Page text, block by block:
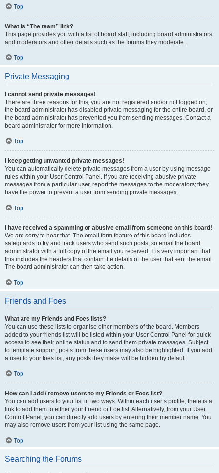
Top
What is “The team” link?
This page provides you with a list of board staff, including board administrators
and moderators and other details such as the forums they moderate.
Top
Private Messaging
I cannot send private messages!
There are three reasons for this; you are not registered and/or not logged on,
the board administrator has disabled private messaging for the entire board, or
the board administrator has prevented you from sending messages. Contact a
board administrator for more information.
Top
I keep getting unwanted private messages!
You can automatically delete private messages from a user by using message
rules within your User Control Panel. If you are receiving abusive private
messages from a particular user, report the messages to the moderators; they
have the power to prevent a user from sending private messages.
Top
I have received a spamming or abusive email from someone on this board!
We are sorry to hear that. The email form feature of this board includes
safeguards to try and track users who send such posts, so email the board
administrator with a full copy of the email you received. It is very important that
this includes the headers that contain the details of the user that sent the email.
The board administrator can then take action.
Top
Friends and Foes
What are my Friends and Foes lists?
You can use these lists to organise other members of the board. Members
added to your friends list will be listed within your User Control Panel for quick
access to see their online status and to send them private messages. Subject
to template support, posts from these users may also be highlighted. If you add
a user to your foes list, any posts they make will be hidden by default.
Top
How can I add / remove users to my Friends or Foes list?
You can add users to your list in two ways. Within each user’s profile, there is a
link to add them to either your Friend or Foe list. Alternatively, from your User
Control Panel, you can directly add users by entering their member name. You
may also remove users from your list using the same page.
Top
Searching the Forums